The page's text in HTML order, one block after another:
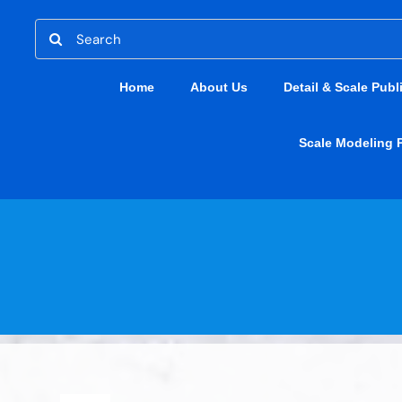
content
Search
for:
Home About Us Detail & Scale
Scale Modeling